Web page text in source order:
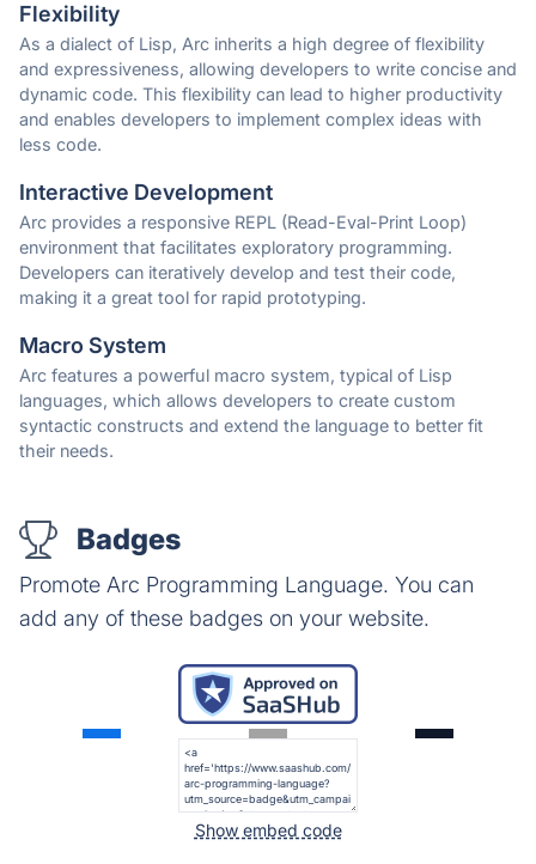
Flexibility
As a dialect of Lisp, Arc inherits a high degree of flexibility
and expressiveness, allowing developers to write concise and
dynamic code. This flexibility can lead to higher productivity
and enables developers to implement complex ideas with
less code.
Interactive Development
Arc provides a responsive REPL (Read-Eval-Print Loop)
environment that facilitates exploratory programming.
Developers can iteratively develop and test their code,
making it a great tool for rapid prototyping.
Macro System
Arc features a powerful macro system, typical of Lisp
languages, which allows developers to create custom
syntactic constructs and extend the language to better fit
their needs.
Badges
Promote Arc Programming Language. You can
add any of these badges on your website.
Show embed code